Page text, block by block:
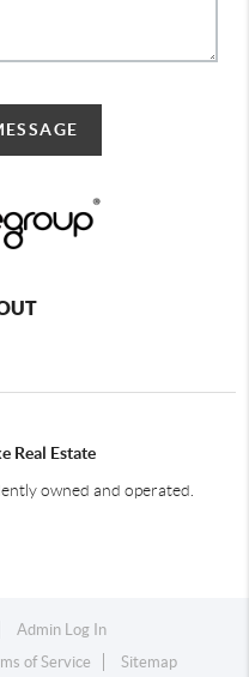
Real Estate
owned and operated.
Admin Log In
of Service Sitemap